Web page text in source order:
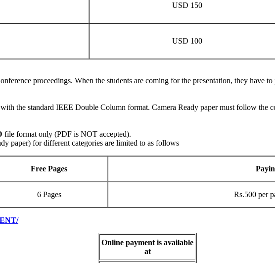
USD 150
USD 100
proceedings. When the students are coming for the presentation, they have
the standard IEEE Double Column format. Camera Ready paper must follow
file format only (PDF is NOT accepted).
paper) for different categories are limited to as follows
Free Pages
6 Pages Rs.500 per
Online payment is available
at